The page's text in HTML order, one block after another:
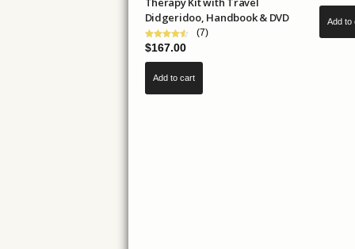
Didgeridoo, Handbook & DVD
(7)
$167.00
Add to cart
Add to